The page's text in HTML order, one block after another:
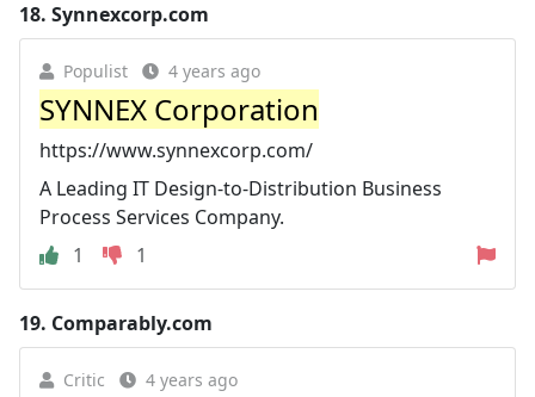
18. Synnexcorp.com
Populist 4 years ago
SYNNEX Corporation
https://www.synnexcorp.com/
A Leading IT Design-to-Distribution Business
Process Services Company.
1
1
19. Comparably.com
Critic 4 years ago